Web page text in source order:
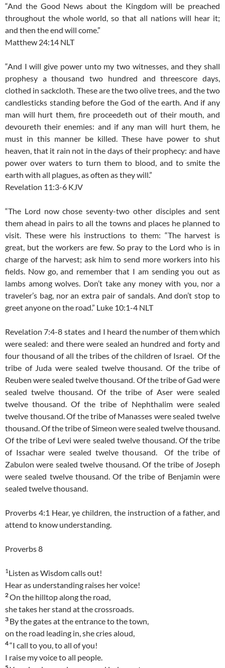
“And the Good News about the Kingdom will be preached
throughout the whole world, so that all nations will hear it;
and then the end will come.”
Matthew 24:14 NLT
“And I will give power unto my two witnesses, and they shall
prophesy a thousand two hundred and threescore days,
clothed in sackcloth. These are the two olive trees, and the two
candlesticks standing before the God of the earth. And if any
man will hurt them, fire proceedeth out of their mouth, and
devoureth their enemies: and if any man will hurt them, he
must in this manner be killed. These have power to shut
heaven, that it rain not in the days of their prophecy: and have
power over waters to turn them to blood, and to smite the
earth with all plagues, as often as they will.”
Revelation 11:3-6 KJV
“The Lord now chose seventy-two other disciples and sent
them ahead in pairs to all the towns and places he planned to
visit. These were his instructions to them: “The harvest is
great, but the workers are few. So pray to the Lord who is in
charge of the harvest; ask him to send more workers into his
fields. Now go, and remember that I am sending you out as
lambs among wolves. Don’t take any money with you, nor a
traveler’s bag, nor an extra pair of sandals. And don’t stop to
greet anyone on the road.” Luke 10:1-4 NLT
Revelation 7:4-8 states and I heard the number of them which
were sealed: and there were sealed an hundred and forty and
four thousand of all the tribes of the children of Israel. Of the
tribe of Juda were sealed twelve thousand. Of the tribe of
Reuben were sealed twelve thousand. Of the tribe of Gad were
sealed twelve thousand. Of the tribe of Aser were sealed
twelve thousand. Of the tribe of Nephthalim were sealed
twelve thousand. Of the tribe of Manasses were sealed twelve
thousand. Of the tribe of Simeon were sealed twelve thousand.
Of the tribe of Levi were sealed twelve thousand. Of the tribe
of Issachar were sealed twelve thousand.
Of the tribe of
Zabulon were sealed twelve thousand. Of the tribe of Joseph
were sealed twelve thousand. Of the tribe of Benjamin were
sealed twelve thousand.
Proverbs 4:1 Hear, ye children, the instruction of a father, and
attend to know understanding.
Proverbs 8
1 Listen as Wisdom calls out!
Hear as understanding raises her voice!
2On the hilltop along the road,
she takes her stand at the crossroads.
3 By the gates at the entrance to the town,
on the road leading in, she cries aloud,
4“I call to you, to all of you!
I raise my voice to all people.